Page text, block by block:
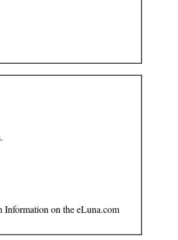
Information on the eLuna.com